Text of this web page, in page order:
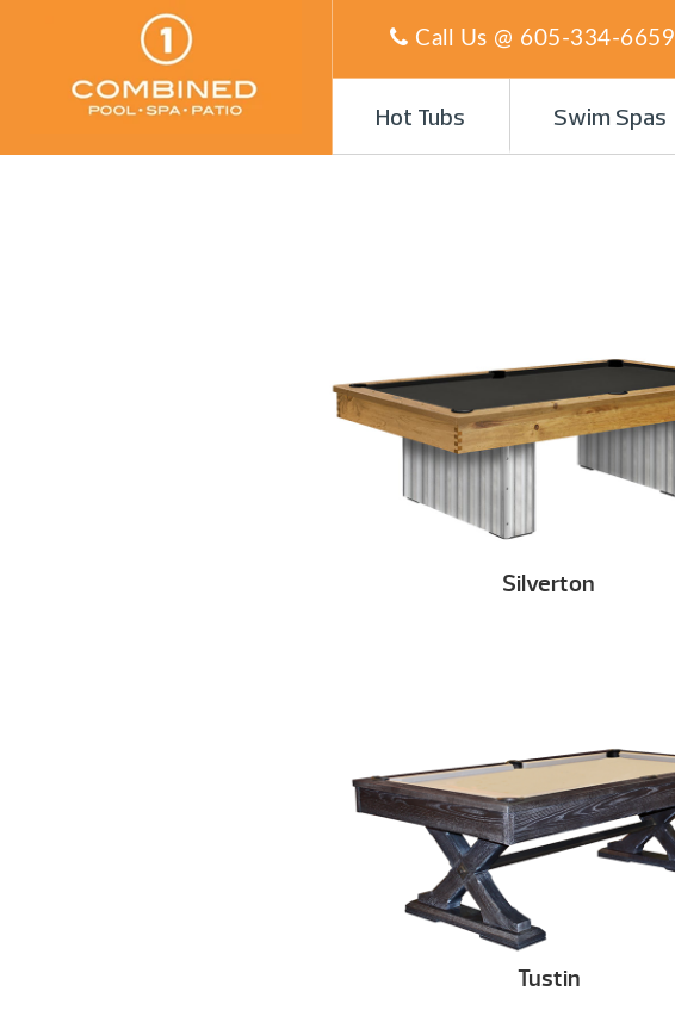
Call Us @ 605-334-6659
Hot Tubs Swim Spas
Silverton
Tustin